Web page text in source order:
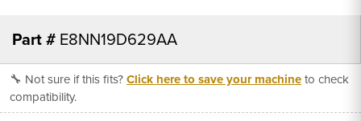
Part # E8NN19D629AA
🔧 Not sure if this fits?Click here to save your machineto check
compatibility.